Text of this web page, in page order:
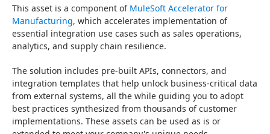
This asset is a component of MuleSoft Accelerator for
Manufacturing, which accelerates implementation of
essential integration use cases such as sales operations,
analytics, and supply chain resilience.
The solution includes pre-built APIs, connectors, and
integration templates that help unlock business-critical data
from external systems, all the while guiding you to adopt
best practices synthesized from thousands of customer
implementations. These assets can be used as is or